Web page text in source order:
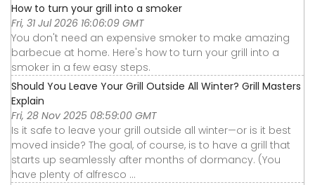
How to turn your grill into a smoker
Fri, 31 Jul 2026 16:06:09 GMT
You don't need an expensive smoker to make amazing
barbecue at home. Here's how to turn your grill into a
smoker in a few easy steps.
Should You Leave Your Grill Outside All Winter? Grill Masters
Explain
Fri, 28 Nov 2025 08:59:00 GMT
Is it safe to leave your grill outside all winter—or is it best
moved inside? The goal, of course, is to have a grill that
starts up seamlessly after months of dormancy. (You
have plenty of alfresco ...